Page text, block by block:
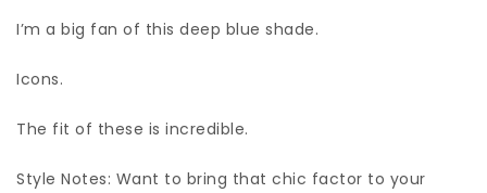
I’m a big fan of this deep blue shade.
Icons.
The fit of these is incredible.
Style Notes: Want to bring that chic factor to your